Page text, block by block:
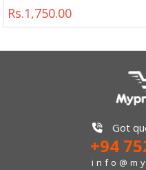
Rs.1,750.00
Got
+94